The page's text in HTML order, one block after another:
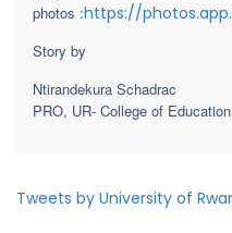
photos :https://
Story by
Ntirandekura Schadrac
PRO, UR- College of Education
Tweets by University of